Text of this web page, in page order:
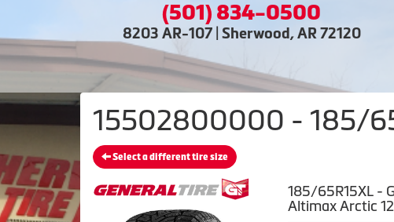
(501) 834-0500
8203 AR-107 | Sherwood, AR 72120
15502800000 - 185/
Select a different tire size
185/65R15XL -
Altimax Arctic 12